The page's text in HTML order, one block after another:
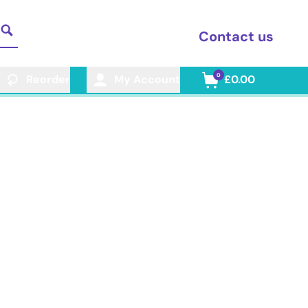
Contact us
0 £0.00